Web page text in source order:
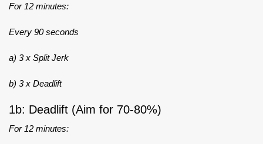
For 12 minutes:
Every 90 seconds
a) 3 x Split Jerk
b) 3 x Deadlift
1b: Deadlift (Aim for 70-80%)
For 12 minutes: